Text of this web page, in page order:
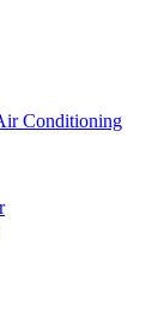
Conditioning